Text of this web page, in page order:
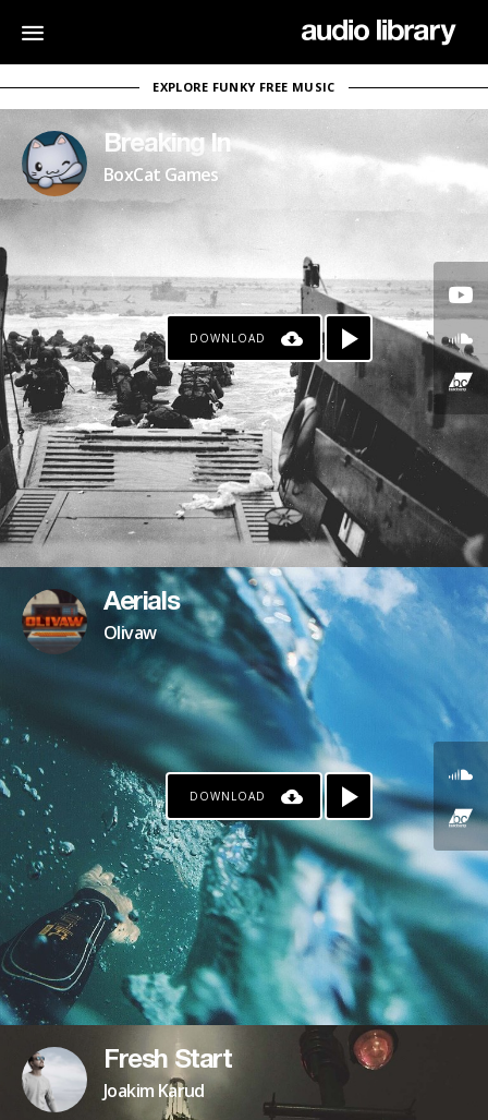
EXPLORE FUNKY FREE MUSIC
Breaking In
BoxCat Games
DOWNLOAD
Aerials
Olivaw
DOWNLOAD
Fresh Start
Joakim Karud